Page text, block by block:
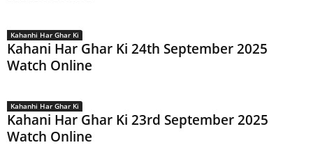
Kahanhi Har Ghar Ki
Kahani Har Ghar Ki 24th September 2025
Watch Online
Kahanhi Har Ghar Ki
Kahani Har Ghar Ki 23rd September 2025
Watch Online